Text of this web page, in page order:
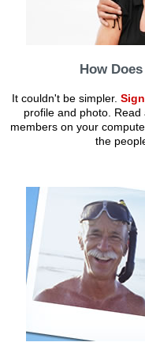
How
It couldn't be simpler.
profile and photo.
members on your
the